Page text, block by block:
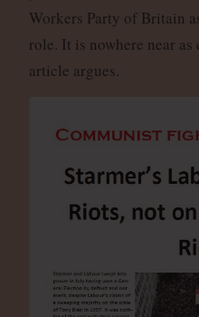
Workers Party of Britain
role. It is nowhere near as
article argues.